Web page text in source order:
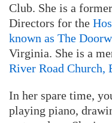
Club. She is a
Directors for the
known as The
Virginia. She is a
River Road Church,
In her spare time,
playing piano,